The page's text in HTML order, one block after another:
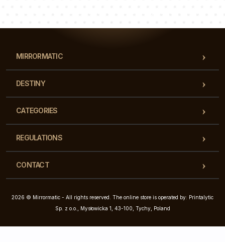
MIRRORMATIC
DESTINY
CATEGORIES
REGULATIONS
CONTACT
2026 © Mirrormatic - All rights reserved. The online store is operated by: Printalytic
Sp. z o.o., Mysłowicka 1, 43-100, Tychy, Poland